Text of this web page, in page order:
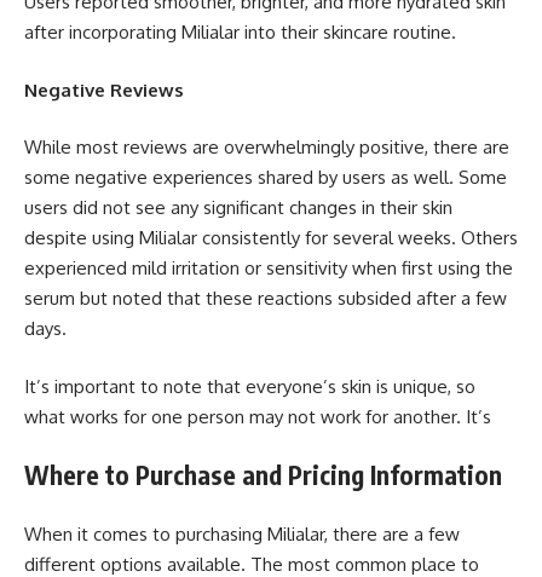
after incorporating Milialar into their skincare routine.
Negative Reviews
While most reviews are overwhelmingly positive, there are
some negative experiences shared by users as well. Some
users did not see any significant changes in their skin
despite using Milialar consistently for several weeks. Others
experienced mild irritation or sensitivity when first using the
serum but noted that these reactions subsided after a few
days.
It’s important to note that everyone’s skin is unique, so
what works for one person may not work for another. It’s
Where to Purchase and Pricing Information
When it comes to purchasing Milialar, there are a few
different options available. The most common place to